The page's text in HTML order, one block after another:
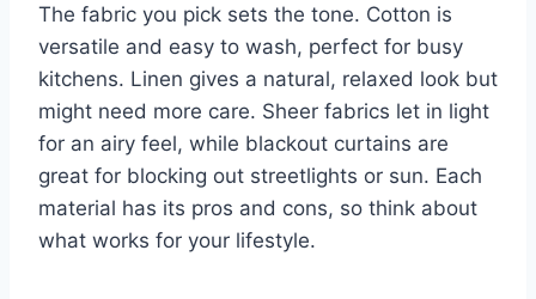
The fabric you pick sets the tone. Cotton is
versatile and easy to wash, perfect for busy
kitchens. Linen gives a natural, relaxed look but
might need more care. Sheer fabrics let in light
for an airy feel, while blackout curtains are
great for blocking out streetlights or sun. Each
material has its pros and cons, so think about
what works for your lifestyle.